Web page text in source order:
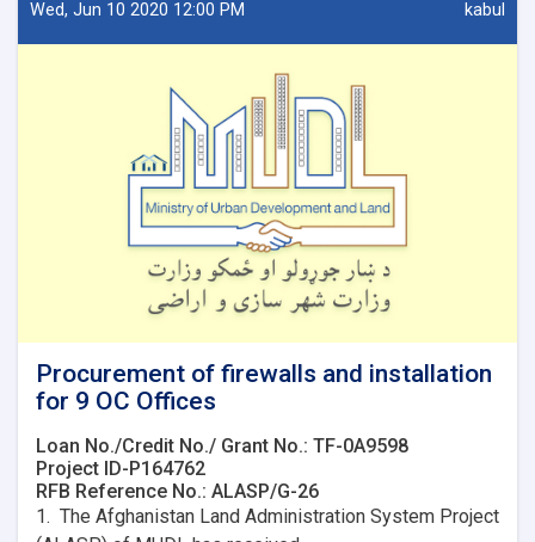
design
Offices.
Wed, Jun 10 2020 12:00 PM kabul
Procurement of firewalls and installation
for 9 OC Offices
Loan No./Credit No./ Grant No.: TF-0A9598
Project ID-P164762
RFB Reference No.: ALASP/G-26
1. The Afghanistan Land Administration System Project